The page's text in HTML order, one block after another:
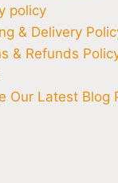
policy
& Delivery
& Refunds
Our Latest Blog